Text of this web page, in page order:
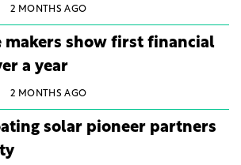
2 MONTHS AGO
makers show first financial
a year
2 MONTHS AGO
solar pioneer partners